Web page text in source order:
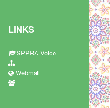
LINKS
SPPRA Voice
Webmail